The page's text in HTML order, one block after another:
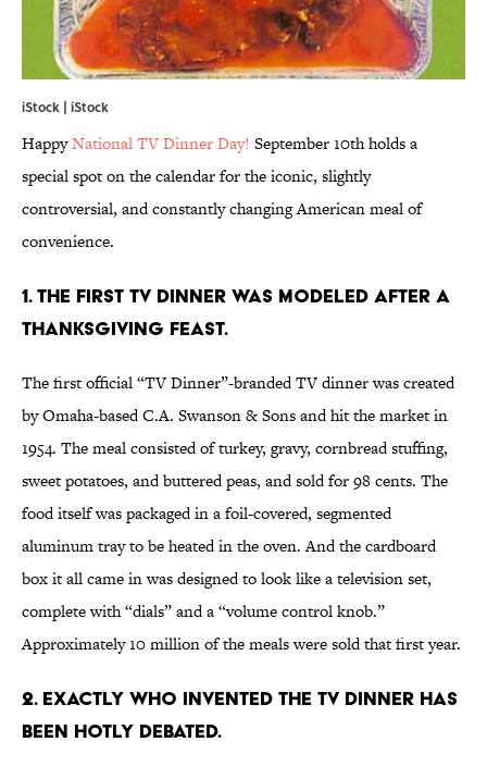
iStock | iStock
HappyNational TV Dinner Day! September 10th holds a
special spot on the calendar for the iconic, slightly
controversial, and constantly changing American meal of
convenience.
1. THE FIRST TV DINNER WAS MODELED AFTER A
THANKSGIVING FEAST.
The first official “TV Dinner”-branded TV dinner was created
by Omaha-based C.A. Swanson & Sons and hit the market in
1954. The meal consisted of turkey, gravy, cornbread stuffing,
sweet potatoes, and buttered peas, and sold for 98 cents. The
food itself was packaged in a foil-covered, segmented
aluminum tray to be heated in the oven. And the cardboard
box it all came in was designed to look like a television set,
complete with “dials” and a “volume control knob.”
Approximately 10 million of the meals were sold that first year.
2. EXACTLY WHO INVENTED THE TV DINNER HAS
BEEN HOTLY DEBATED.